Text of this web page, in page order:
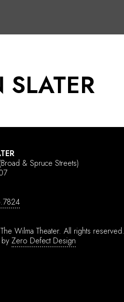
(Broad & Spruce Streets)
Wilma Theater. All rights reserved.
Zero Defect Design